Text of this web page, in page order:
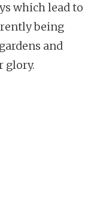
which lead to
being
and
glory.